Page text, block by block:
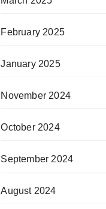
February 2025
January 2025
November 2024
October 2024
September 2024
August 2024